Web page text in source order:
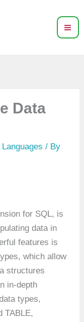
Data
/ By
for SQL, is
data in
features is
which allow
structures
in-depth
types,
TABLE,